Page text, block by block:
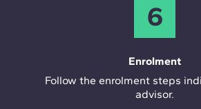
6
Enrolment
Follow the enrolment steps
advisor.